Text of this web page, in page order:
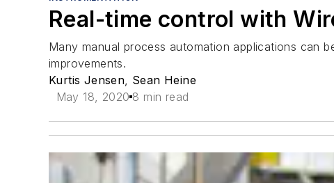
Real-time control with
Many manual process automation applications can
improvements.
Kurtis Jensen, Sean Heine
May 18, 2020 8 min read